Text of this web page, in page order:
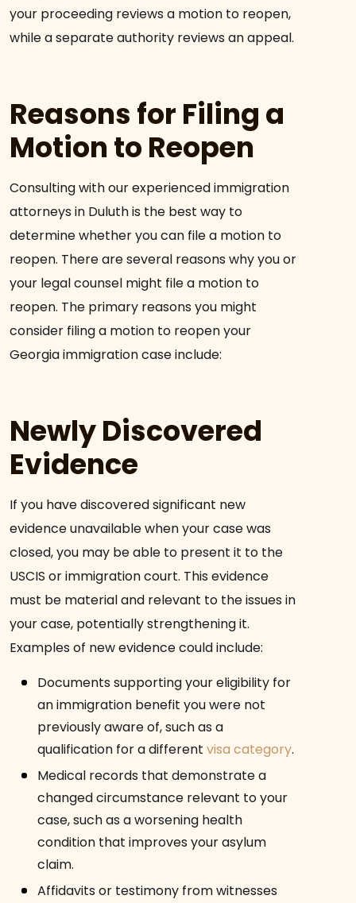
your proceeding reviews a motion to reopen,
while a separate authority reviews an appeal.
Reasons for Filing a
Motion to Reopen
Consulting with our experienced immigration
attorneys in Duluth is the best way to
determine whether you can file a motion to
reopen. There are several reasons why you or
your legal counsel might file a motion to
reopen. The primary reasons you might
consider filing a motion to reopen your
Georgia immigration case include:
Newly Discovered
Evidence
If you have discovered significant new
evidence unavailable when your case was
closed, you may be able to present it to the
USCIS or immigration court. This evidence
must be material and relevant to the issues in
your case, potentially strengthening it.
Examples of new evidence could include:
Documents supporting your eligibility for
an immigration benefit you were not
previously aware of, such as a
qualification for a different visa category.
Medical records that demonstrate a
changed circumstance relevant to your
case, such as a worsening health
condition that improves your asylum
claim.
Affidavits or testimony from witnesses